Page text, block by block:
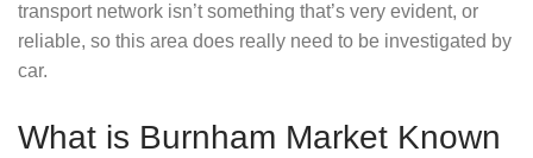
transport network isn’t something that’s very evident, or
reliable, so this area does really need to be investigated by
car.
What is Burnham Market Known